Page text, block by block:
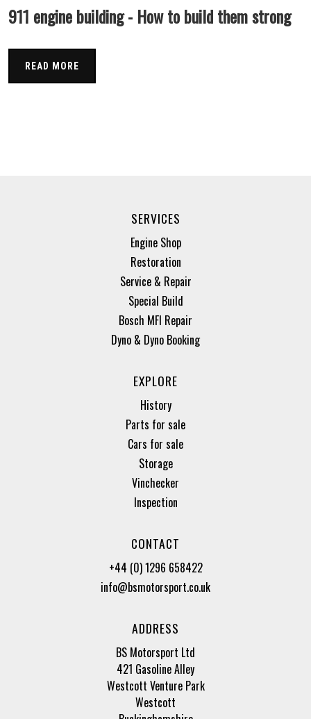
911 engine building - How to build them strong
READ MORE
SERVICES
Engine Shop
Restoration
Service & Repair
Special Build
Bosch MFI Repair
Dyno & Dyno Booking
EXPLORE
History
Parts for sale
Cars for sale
Storage
Vinchecker
Inspection
CONTACT
+44 (0) 1296 658422
info@bsmotorsport.co.uk
ADDRESS
BS Motorsport Ltd
421 Gasoline Alley
Westcott Venture Park
Westcott